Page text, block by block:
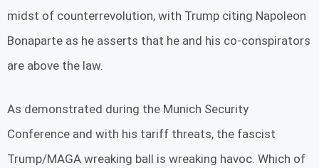
midst of counterrevolution, with Trump citing Napoleon
Bonaparte as he asserts that he and his co-conspirators
are above the law.
As demonstrated during the Munich Security
Conference and with his tariff threats, the fascist
Trump/MAGA wreaking ball is wreaking havoc. Which of